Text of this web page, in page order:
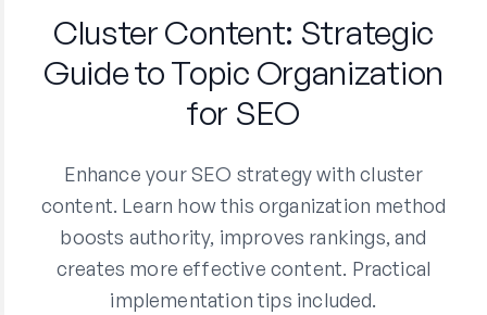
Cluster Content: Strategic
Guide to Topic Organization
for SEO
Enhance your SEO strategy with cluster
content. Learn how this organization method
boosts authority, improves rankings, and
creates more effective content. Practical
implementation tips included.